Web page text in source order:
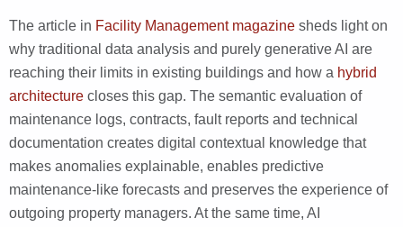
The article in Facility Management magazine sheds light on
why traditional data analysis and purely generative AI are
reaching their limits in existing buildings and how a hybrid
architecture closes this gap. The semantic evaluation of
maintenance logs, contracts, fault reports and technical
documentation creates digital contextual knowledge that
makes anomalies explainable, enables predictive
maintenance-like forecasts and preserves the experience of
outgoing property managers. At the same time, AI